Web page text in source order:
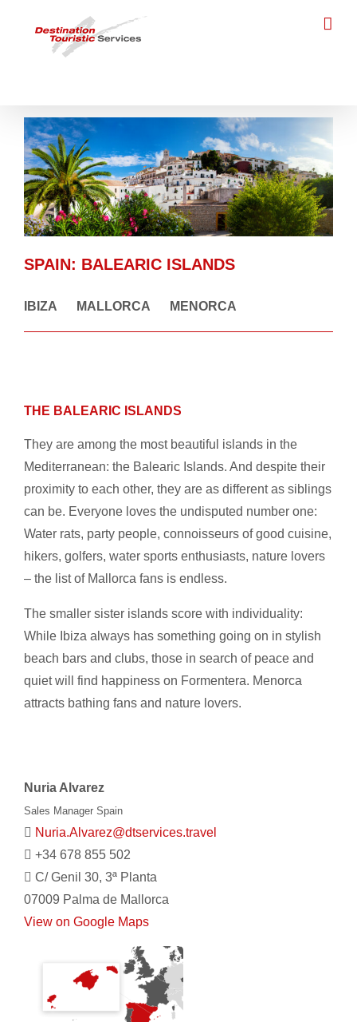
SPAIN: BALEARIC ISLANDS
IBIZA MALLORCA MENORCA
THE BALEARIC ISLANDS
They are among the most beautiful islands in the
Mediterranean: the Balearic Islands. And despite their
proximity to each other, they are as different as siblings
can be. Everyone loves the undisputed number one:
Water rats, party people, connoisseurs of good cuisine,
hikers, golfers, water sports enthusiasts, nature lovers
– the list of Mallorca fans is endless.
The smaller sister islands score with individuality:
While Ibiza always has something going on in stylish
beach bars and clubs, those in search of peace and
quiet will find happiness on Formentera. Menorca
attracts bathing fans and nature lovers.
Nuria Alvarez
Sales Manager Spain
Nuria.Alvarez@dtservices.travel
+34 678 855 502
C/ Genil 30, 3ª Planta
07009 Palma de Mallorca
View on Google Maps